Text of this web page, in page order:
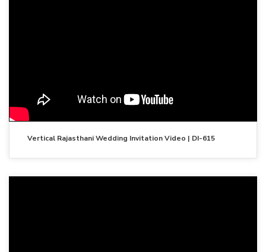
Vertical Rajasthani Wedding Invitation Video | DI-615